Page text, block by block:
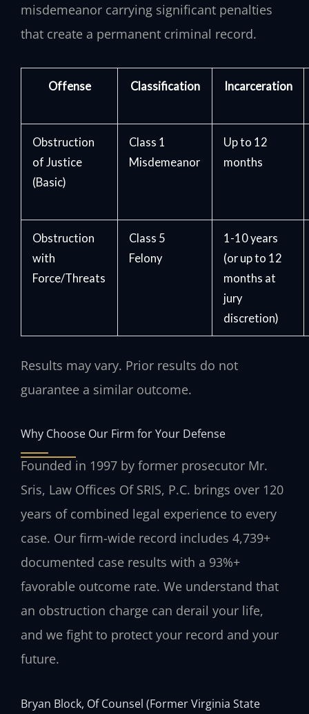
misdemeanor carrying significant penalties
that create a permanent criminal record.
Offense Classification Incarceration
Obstruction
of Justice
(Basic)
Class 1
Misdemeanor
Up to 12
months
Obstruction
with
Force/Threats
Class 5
Felony
1-10 years
(or up to 12
months at
jury
discretion)
Results may vary. Prior results do not
guarantee a similar outcome.
Why Choose Our Firm for Your Defense
Founded in 1997 by former prosecutor Mr.
Sris, Law Offices Of SRIS, P.C. brings over 120
years of combined legal experience to every
case. Our firm-wide record includes 4,739+
documented case results with a 93%+
favorable outcome rate. We understand that
an obstruction charge can derail your life,
and we fight to protect your record and your
future.
Bryan Block, Of Counsel (Former Virginia State